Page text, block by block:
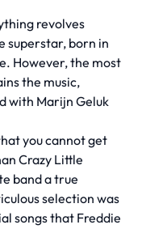
revolves
superstar, born in
However, the most
the music,
with Marijn Geluk
you cannot get
Crazy Little
band a true
selection was
songs that Freddie